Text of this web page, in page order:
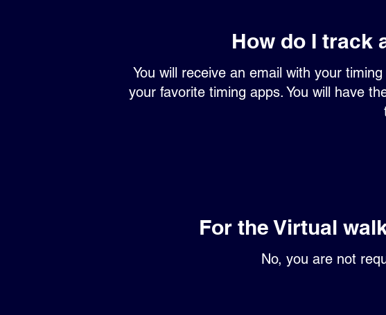
How do I track
You will receive an email with your
your favorite timing apps. You will have
For the Virtual
No, you are not